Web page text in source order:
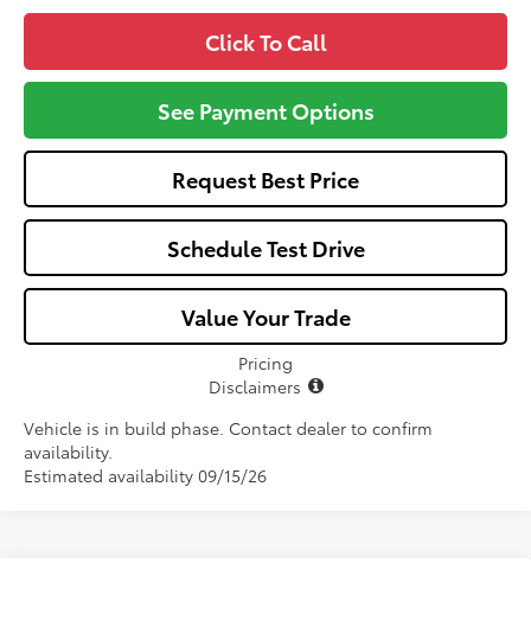
Click To Call
See Payment Options
Request Best Price
Schedule Test Drive
Value Your Trade
Pricing
Disclaimers
Vehicle is in build phase. Contact dealer to confirm
availability.
Estimated availability 09/15/26